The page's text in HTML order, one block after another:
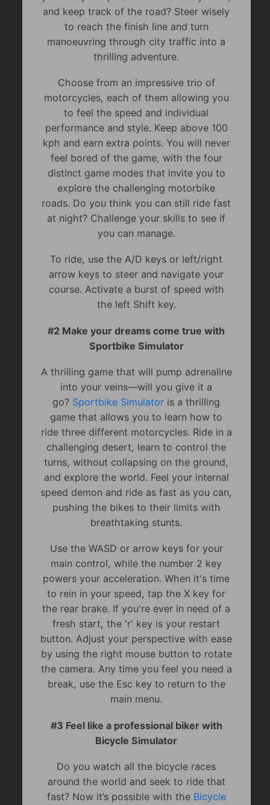
and keep track of the road? Steer wisely
to reach the finish line and turn
manoeuvring through city traffic into a
thrilling adventure.
Choose from an impressive trio of
motorcycles, each of them allowing you
to feel the speed and individual
performance and style. Keep above 100
kph and earn extra points. You will never
feel bored of the game, with the four
distinct game modes that invite you to
explore the challenging motorbike
roads. Do you think you can still ride fast
at night? Challenge your skills to see if
you can manage.
To ride, use the A/D keys or left/right
arrow keys to steer and navigate your
course. Activate a burst of speed with
the left Shift key.
#2 Make your dreams come true with
Sportbike Simulator
A thrilling game that will pump adrenaline
into your veins—will you give it a
go? Sportbike Simulator is a thrilling
game that allows you to learn how to
ride three different motorcycles. Ride in a
challenging desert, learn to control the
turns, without collapsing on the ground,
and explore the world. Feel your internal
speed demon and ride as fast as you can,
pushing the bikes to their limits with
breathtaking stunts.
Use the WASD or arrow keys for your
main control, while the number 2 key
powers your acceleration. When it's time
to rein in your speed, tap the X key for
the rear brake. If you're ever in need of a
fresh start, the 'r' key is your restart
button. Adjust your perspective with ease
by using the right mouse button to rotate
the camera. Any time you feel you need a
break, use the Esc key to return to the
main menu.
#3 Feel like a professional biker with
Bicycle Simulator
Do you watch all the bicycle races
around the world and seek to ride that
fast? Now it’s possible with the Bicycle